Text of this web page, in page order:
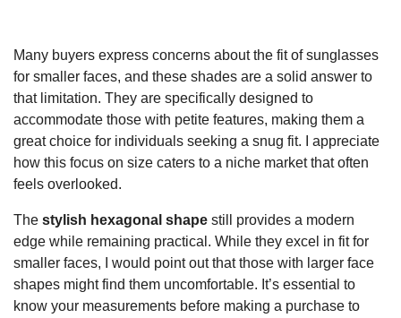
Many buyers express concerns about the fit of sunglasses
for smaller faces, and these shades are a solid answer to
that limitation. They are specifically designed to
accommodate those with petite features, making them a
great choice for individuals seeking a snug fit. I appreciate
how this focus on size caters to a niche market that often
feels overlooked.
The stylish hexagonal shape still provides a modern
edge while remaining practical. While they excel in fit for
smaller faces, I would point out that those with larger face
shapes might find them uncomfortable. It’s essential to
know your measurements before making a purchase to